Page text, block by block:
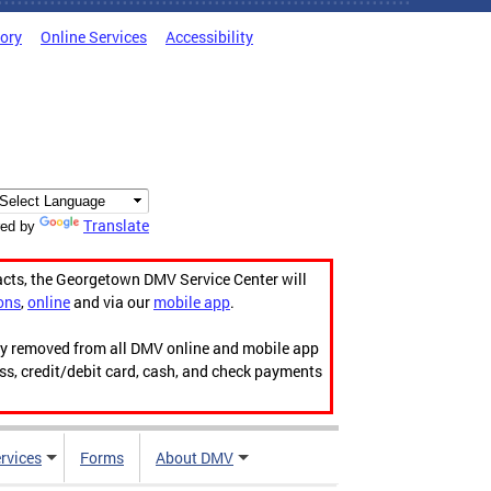
Online Services Accessibility
by Translate
the Georgetown DMV Service Center will
,onlineand via our mobile app.
from all DMV online and mobile app
credit/debit card, cash, and check payments
Forms About DMV